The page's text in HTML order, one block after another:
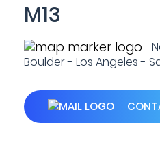
M13
Boulder - Los Angeles -